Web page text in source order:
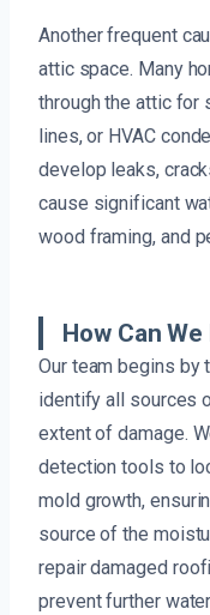
Another frequent
attic space. Many
through the attic for
lines, or HVAC
develop leaks,
cause significant
wood framing, and
How Can
Our team begins by
identify all sources
extent of damage.
detection tools to
mold growth,
source of the
repair damaged
prevent further